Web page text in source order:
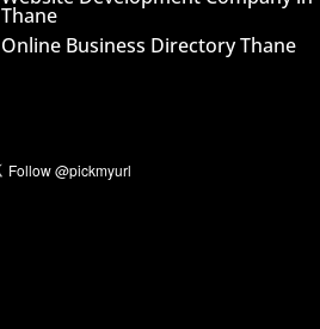
Thane
Online Business Directory Thane